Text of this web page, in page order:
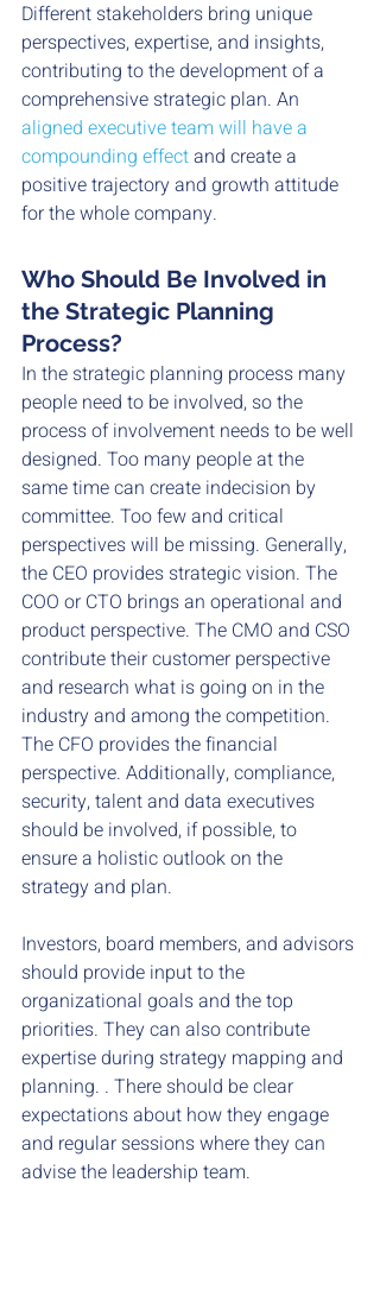
Different stakeholders bring unique
perspectives, expertise, and insights,
contributing to the development of a
comprehensive strategic plan. An
aligned executive team will have a
compounding effect and create a
positive trajectory and growth attitude
for the whole company.
Who Should Be Involved in
the Strategic Planning
Process?
In the strategic planning process many
people need to be involved, so the
process of involvement needs to be well
designed. Too many people at the
same time can create indecision by
committee. Too few and critical
perspectives will be missing. Generally,
the CEO provides strategic vision. The
COO or CTO brings an operational and
product perspective. The CMO and CSO
contribute their customer perspective
and research what is going on in the
industry and among the competition.
The CFO provides the financial
perspective. Additionally, compliance,
security, talent and data executives
should be involved, if possible, to
ensure a holistic outlook on the
strategy and plan.
Investors, board members, and advisors
should provide input to the
organizational goals and the top
priorities. They can also contribute
expertise during strategy mapping and
planning. . There should be clear
expectations about how they engage
and regular sessions where they can
advise the leadership team.